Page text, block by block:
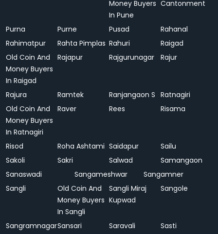
Money Buyers
In Pune
Cantonment
Purna Purne Pusad
Rahanal
Rahimatpur
Rahta Pimplas Rahuri
Raigad
Old Coin And
Money Buyers
In Raigad
Rajapur Rajgurunagar Rajur
Rajura Ramtek Ranjangaon S Ratnagiri
Old Coin And
Money Buyers
In Ratnagiri
Raver Rees Risama
Risod Roha Ashtami Saidapur
Sailu
Sakoli
Sakri Salwad
Samangaon
Sanaswadi
Sangameshwar
Sangamner
Sangli
Old Coin And
Money Buyers
In Sangli
Sangli Miraj
Kupwad
Sangole
SangramnagarSansari Saravali
Sasti